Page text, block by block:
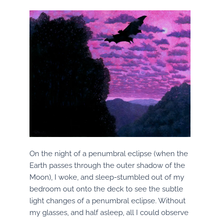
On the night of a penumbral eclipse (when the
Earth passes through the outer shadow of the
Moon), I woke, and sleep-stumbled out of my
bedroom out onto the deck to see the subtle
light changes of a penumbral eclipse. Without
my glasses, and half asleep, all I could observe